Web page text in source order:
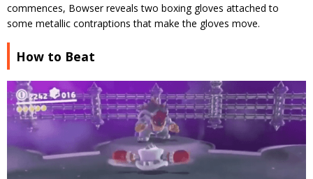
commences, Bowser reveals two boxing gloves attached to
some metallic contraptions that make the gloves move.
How to Beat